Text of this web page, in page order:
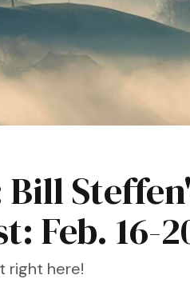
Bill
Feb. 16-
right here!